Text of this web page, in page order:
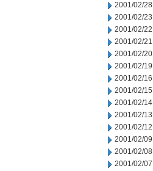
2001/02/28
2001/02/23
2001/02/22
2001/02/21
2001/02/20
2001/02/19
2001/02/16
2001/02/15
2001/02/14
2001/02/13
2001/02/12
2001/02/09
2001/02/08
2001/02/07